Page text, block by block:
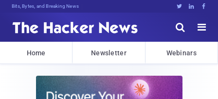
Bits, Bytes, and Breaking News   


Home Newsletter Webinars